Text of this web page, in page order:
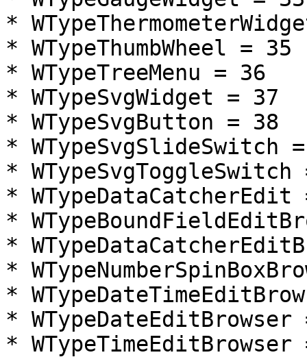
*
* WTypeThumbWheel = 35
* WTypeTreeMenu = 36
* WTypeSvgWidget = 37
* WTypeSvgButton = 38
* WTypeSvgSlideSwitch
* WTypeSvgToggleSwitch
* WTypeDataCatcherEdit
*
*
*
*
* WTypeDateEditBrowser
* WTypeTimeEditBrowser